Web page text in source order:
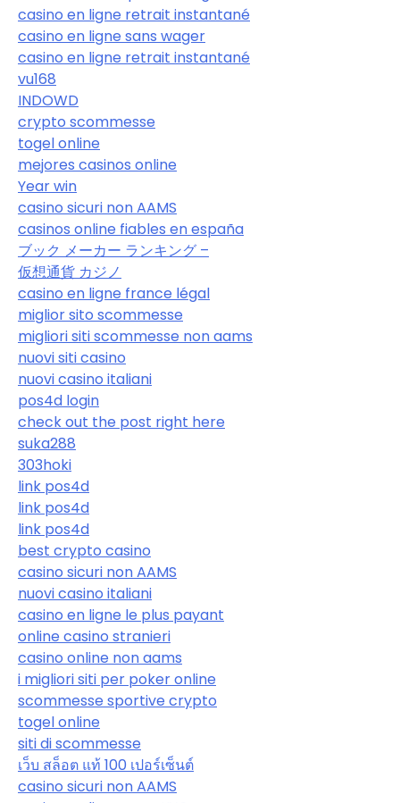
casino en ligne retrait instantané
casino en ligne sans wager
casino en ligne retrait instantané
vu168
INDOWD
crypto scommesse
togel online
mejores casinos online
Year win
casino sicuri non AAMS
casinos online fiables en españa
ブック メーカー ランキング –
仮想通貨 カジノ
casino en ligne france légal
miglior sito scommesse
migliori siti scommesse non aams
nuovi siti casino
nuovi casino italiani
pos4d login
check out the post right here
suka288
303hoki
link pos4d
link pos4d
link pos4d
best crypto casino
casino sicuri non AAMS
nuovi casino italiani
casino en ligne le plus payant
online casino stranieri
casino online non aams
i migliori siti per poker online
scommesse sportive crypto
togel online
siti di scommesse
เว็บ สล็อต แท้ 100 เปอร์เซ็นต์
casino sicuri non AAMS